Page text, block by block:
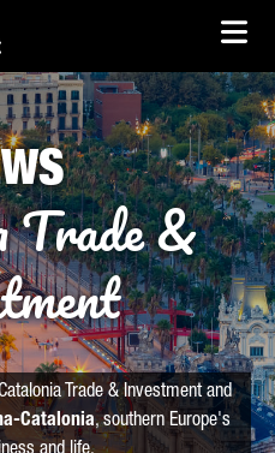
Trade &
Trade & Investment and
Catalonia, southern Europe's